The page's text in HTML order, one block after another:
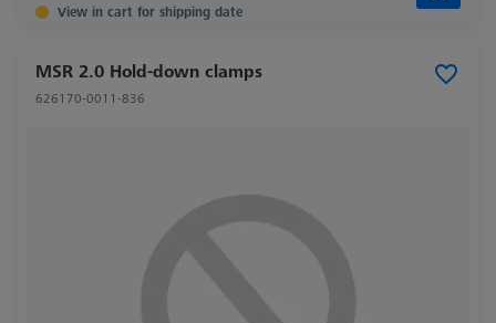
View in cart for shipping date
MSR 2.0 Hold-down clamps
626170-0011-836